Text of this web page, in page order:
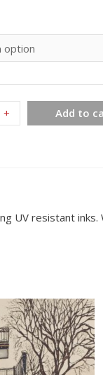
+ Add to
UV resistant